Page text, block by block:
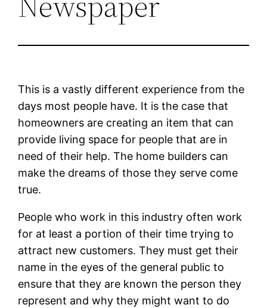
This is a vastly different experience from the
days most people have. It is the case that
homeowners are creating an item that can
provide living space for people that are in
need of their help. The home builders can
make the dreams of those they serve come
true.
People who work in this industry often work
for at least a portion of their time trying to
attract new customers. They must get their
name in the eyes of the general public to
ensure that they are known the person they
represent and why they might want to do